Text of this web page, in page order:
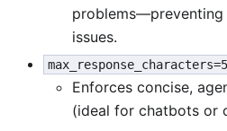
issues.
Enforces concise,
(ideal for chatbots or